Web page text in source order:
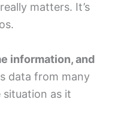
matters. It’s
information, and
data from many
situation as it